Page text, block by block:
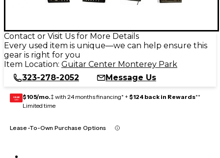
Contact or Visit Us for More Details
Every used item is unique—we can help ensure this
gear is right for you
Item Location: Guitar Center Monterey Park
323-278-2052
Message Us
GEAR
CARD $105/mo.‡ with 24 months financing* + $124 back in Rewards**
Limited time
Lease-To-Own Purchase Options